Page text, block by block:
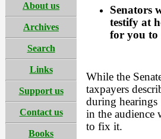
About us
Archives
Search
Links
Support us
Contact us
Books
Senators
testify at
for you to
While the
taxpayers
during hearings
in the audience
to fix it.